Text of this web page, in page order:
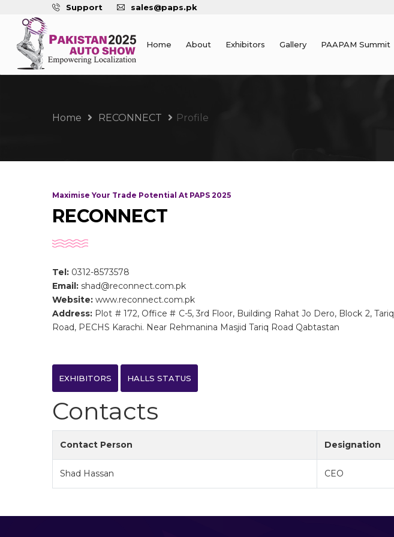
Support sales@paps.pk
Home About Exhibitors Gallery PAAPAM Summit
Home RECONNECT Profile
Maximise Your Trade Potential At PAPS 2025
RECONNECT
Tel: 0312-8573578
Email: shad@reconnect.com.pk
Website: www.reconnect.com.pk
Address: Plot # 172, Office # C-5, 3rd Floor, Building Rahat Jo Dero, Block 2, Tariq
Road, PECHS Karachi. Near Rehmanina Masjid Tariq Road Qabtastan
EXHIBITORS HALLS STATUS
Contacts
Contact Person Designation
Shad Hassan CEO